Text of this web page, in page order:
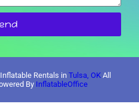
Rentals in Tulsa, OK All
By InflatableOffice